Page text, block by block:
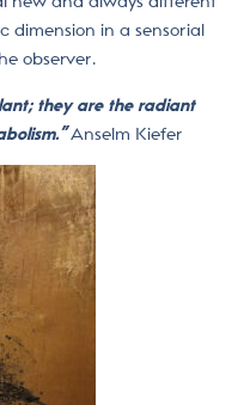
dimension in a sensorial
observer.
they are the radiant
Anselm Kiefer